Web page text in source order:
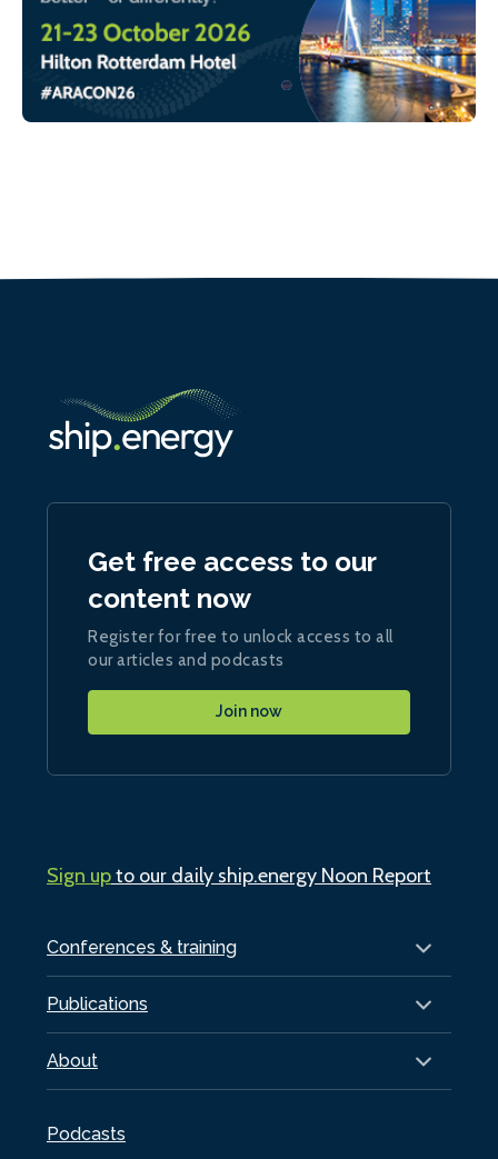
Conferences & training
Publications
About
Podcasts
Get free access to our
content now
Register for free to unlock access to all
our articles and podcasts
Join now
Sign upto our daily ship.energy Noon Report